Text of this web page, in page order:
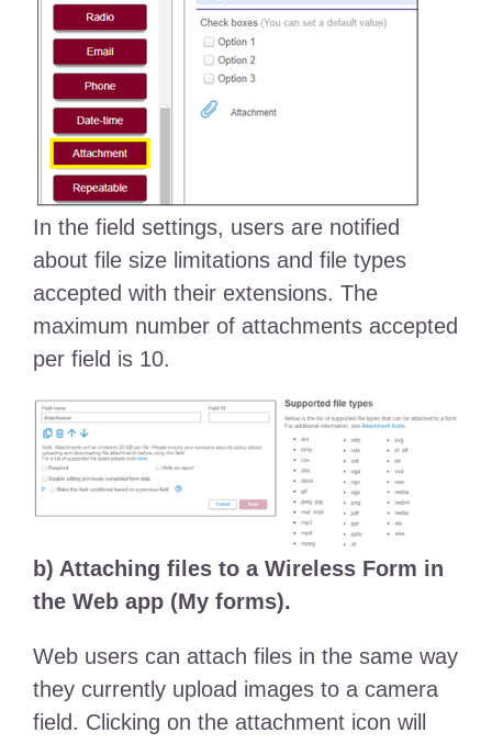
In the field settings, users are notified
about file size limitations and file types
accepted with their extensions. The
maximum number of attachments accepted
per field is 10.
b) Attaching files to a Wireless Form in
the Web app (My forms).
Web users can attach files in the same way
they currently upload images to a camera
field. Clicking on the attachment icon will